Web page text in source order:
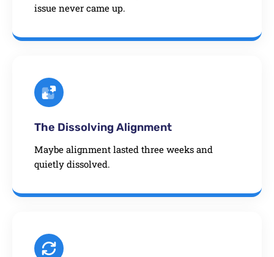
issue never came up.
The Dissolving Alignment
Maybe alignment lasted three weeks and
quietly dissolved.